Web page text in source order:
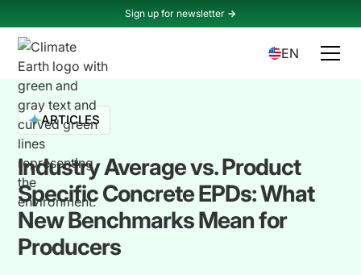
Sign up for newsletter ->
EN
ARTICLES
Industry Average vs. Product
Specific Concrete EPDs: What
New Benchmarks Mean for
Producers